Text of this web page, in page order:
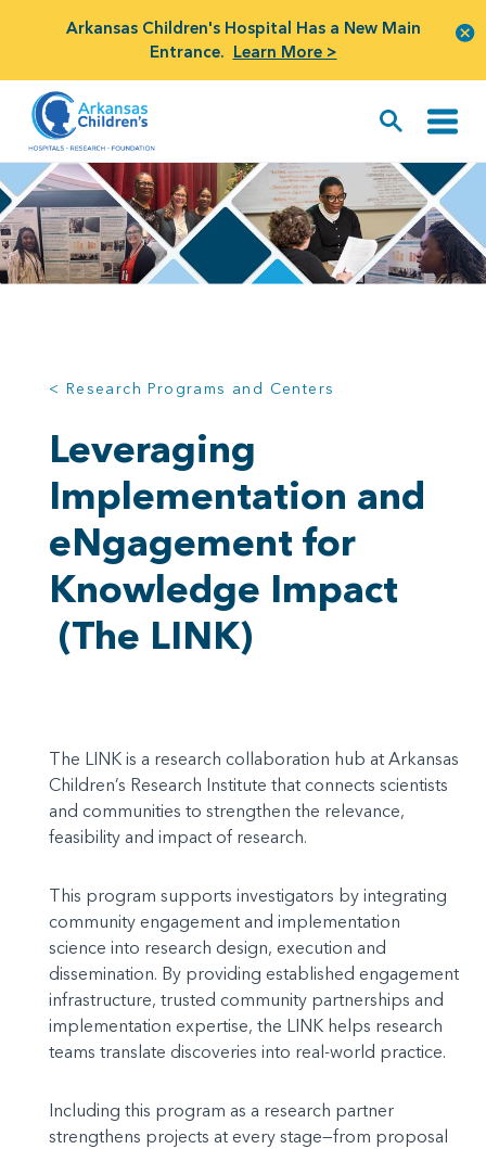
Arkansas Children's Hospital Has a New Main
Entrance. Learn More >
< Research Programs and Centers
Leveraging
Implementation and
eNgagement for
Knowledge Impact
(The LINK)
The LINK is a research collaboration hub at Arkansas
Children’s Research Institute that connects scientists
and communities to strengthen the relevance,
feasibility and impact of research.
This program supports investigators by integrating
community engagement and implementation
science into research design, execution and
dissemination. By providing established engagement
infrastructure, trusted community partnerships and
implementation expertise, the LINK helps research
teams translate discoveries into real-world practice.
Including this program as a research partner
strengthens projects at every stage—from proposal